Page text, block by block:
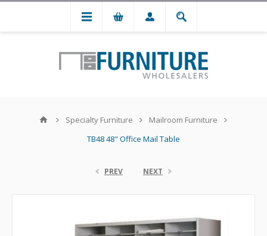
Specialty Furniture
Mailroom Furniture
TB48 48" Office Mail Table
PREV NEXT